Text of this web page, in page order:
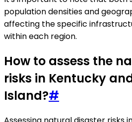
population densities and
affecting the specific
within each region.
How to assess the
risks in Kentucky
Island?#